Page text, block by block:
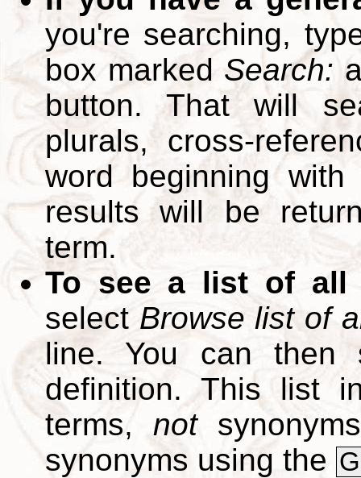
you're searching,
box markedSearch:
button. That will
plurals, cross-
word beginning
results will be
term.
To see a list of all
select Browse list of
line. You can
definition. This list
terms, not
synonyms using the